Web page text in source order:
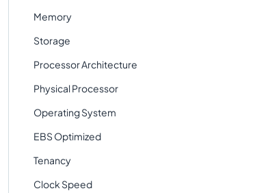
Memory
Storage
Processor Architecture
Physical Processor
Operating System
EBS Optimized
Tenancy
Clock Speed